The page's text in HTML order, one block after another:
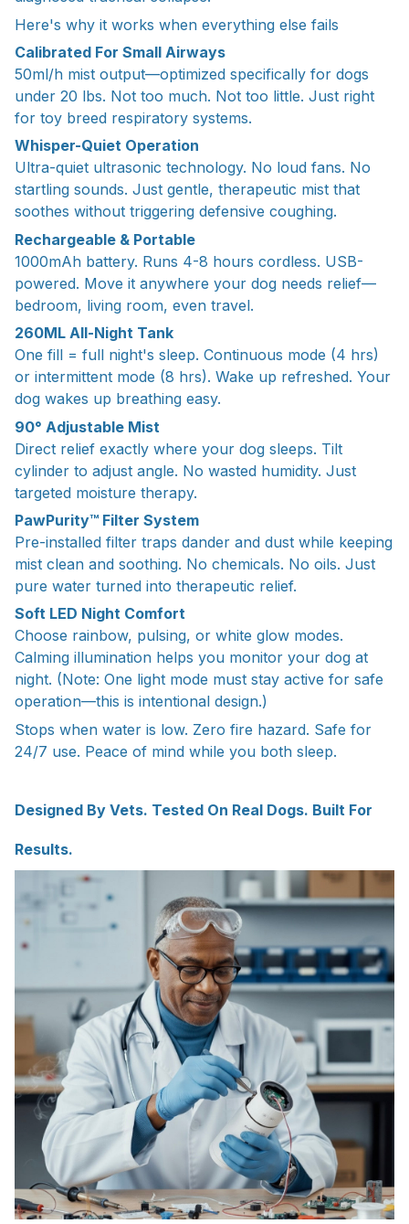
Here's why it works when everything else fails
Calibrated For Small Airways
50ml/h mist output—optimized specifically for dogs
under 20 lbs. Not too much. Not too little. Just right
for toy breed respiratory systems.
Whisper-Quiet Operation
Ultra-quiet ultrasonic technology. No loud fans. No
startling sounds. Just gentle, therapeutic mist that
soothes without triggering defensive coughing.
Rechargeable & Portable
1000mAh battery. Runs 4-8 hours cordless. USB-
powered. Move it anywhere your dog needs relief—
bedroom, living room, even travel.
260ML All-Night Tank
One fill = full night's sleep. Continuous mode (4 hrs)
or intermittent mode (8 hrs). Wake up refreshed. Your
dog wakes up breathing easy.
90° Adjustable Mist
Direct relief exactly where your dog sleeps. Tilt
cylinder to adjust angle. No wasted humidity. Just
targeted moisture therapy.
PawPurity™ Filter System
Pre-installed filter traps dander and dust while keeping
mist clean and soothing. No chemicals. No oils. Just
pure water turned into therapeutic relief.
Soft LED Night Comfort
Choose rainbow, pulsing, or white glow modes.
Calming illumination helps you monitor your dog at
night. (Note: One light mode must stay active for safe
operation—this is intentional design.)
Stops when water is low. Zero fire hazard. Safe for
24/7 use. Peace of mind while you both sleep.
Designed By Vets. Tested On Real Dogs. Built For
Results.